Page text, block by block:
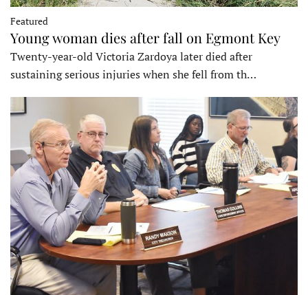
Featured
Young woman dies after fall on Egmont Key
Twenty-year-old Victoria Zardoya later died after
sustaining serious injuries when she fell from th…